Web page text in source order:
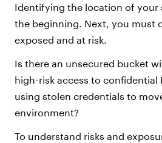
Identifying the location of your
the beginning. Next, you must
exposed and at risk.
Is there an unsecured bucket
high-risk access to confidential
using stolen credentials to
environment?
To understand risks and